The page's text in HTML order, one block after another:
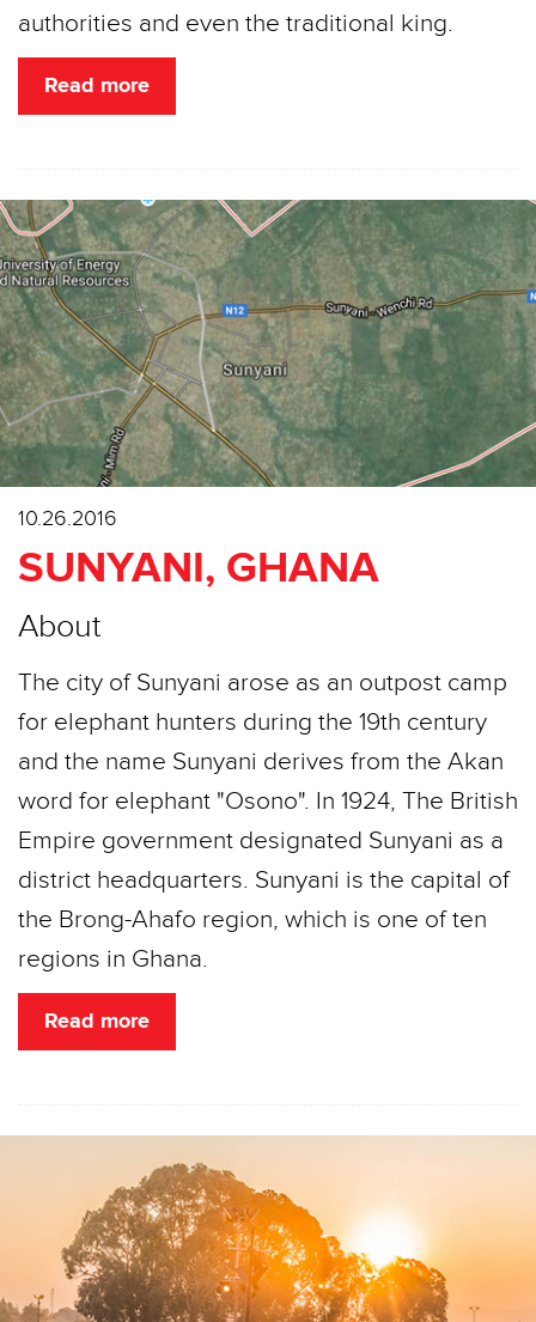
authorities and even the traditional king.
Read more
10.26.2016
SUNYANI, GHANA
About
The city of Sunyani arose as an outpost camp
for elephant hunters during the 19th century
and the name Sunyani derives from the Akan
word for elephant "Osono". In 1924, The British
Empire government designated Sunyani as a
district headquarters. Sunyani is the capital of
the Brong-Ahafo region, which is one of ten
regions in Ghana.
Read more